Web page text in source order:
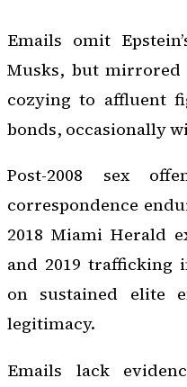
Emails omit
Musks, but mirrored
cozying to affluent
bonds, occasionally
Post-2008 sex
correspondence
2018 Miami Herald
and 2019 trafficking
on sustained elite
legitimacy.
Emails lack